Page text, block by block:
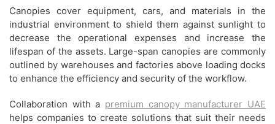
Canopies cover equipment, cars, and materials in the
industrial environment to shield them against sunlight to
decrease the operational expenses and increase the
lifespan of the assets. Large-span canopies are commonly
outlined by warehouses and factories above loading docks
to enhance the efficiency and security of the workflow.
Collaboration with a premium canopy manufacturer UAE
helps companies to create solutions that suit their needs